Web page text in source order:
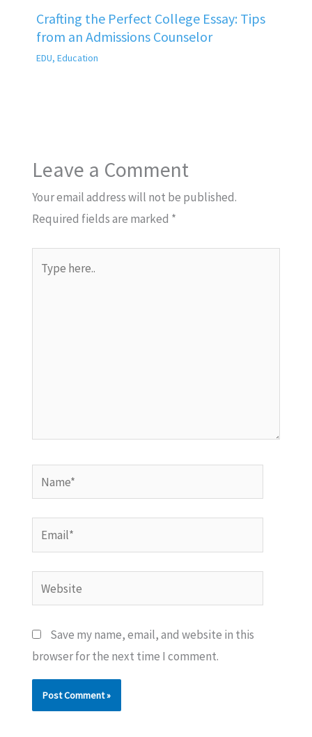
Crafting the Perfect College Essay: Tips
from an Admissions Counselor
EDU, Education
Leave a Comment
Your email address will not be published.
Required fields are marked *
here..
Name*
Email*
Website
Save my name, email, and website in this
browser for the next time I comment.